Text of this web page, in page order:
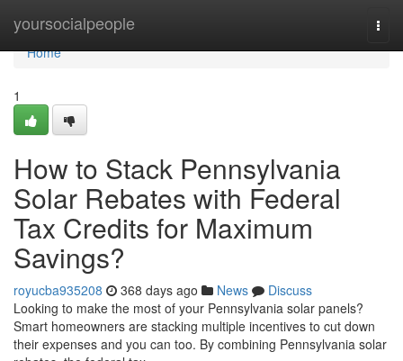
yoursocialpeople
Home
Home
1
How to Stack Pennsylvania
Solar Rebates with Federal
Tax Credits for Maximum
Savings?
royucba935208 368 days ago News
Discuss
Looking to make the most of your Pennsylvania solar panels?
Smart homeowners are stacking multiple incentives to cut down
their expenses and you can too. By combining Pennsylvania solar